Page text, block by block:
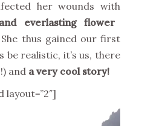
her wounds with
everlasting flower
She thus gained our first
be realistic, it’s us, there
and a very cool story!